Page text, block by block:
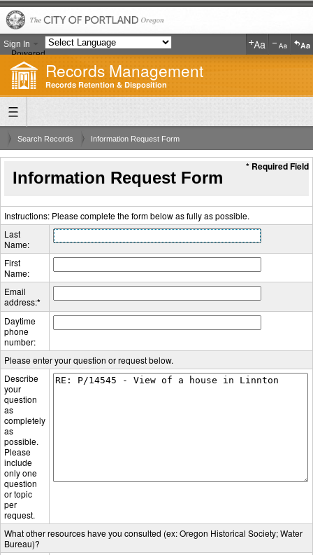
Sign In
Powered
by
Translate
Records Management
Records Retention & Disposition
Search Records Information Request Form
* Required Field
Information Request Form
Instructions: Please complete the form below as fully as possible.
Last
Name:
First
Name:
Email
address:*
Daytime
phone
number:
Please enter your question or request below.
Describe
your
question
as
completely
as
possible.
Please
include
only one
question
or topic
per
request.
What other resources have you consulted (ex: Oregon Historical Society; Water
Bureau)?